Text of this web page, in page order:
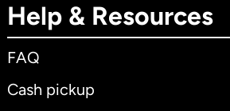
Help & Resources
FAQ
Cash pickup